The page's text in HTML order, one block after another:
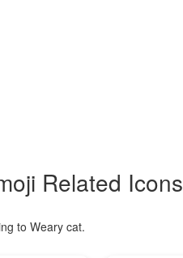
Related Icons
to Weary cat.